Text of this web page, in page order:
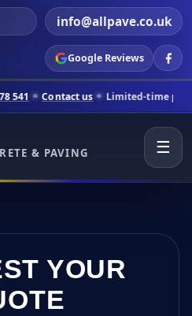
info@allpave.co.uk
Google Reviews
us Limited-time pricing for
& PAVING
☰
YOUR